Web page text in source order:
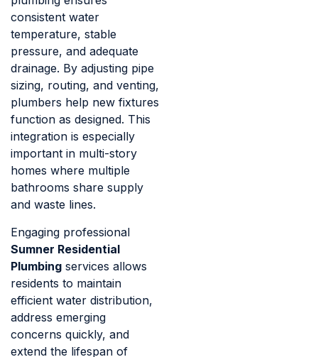
consistent water
temperature, stable
pressure, and adequate
drainage. By adjusting pipe
sizing, routing, and venting,
plumbers help new fixtures
function as designed. This
integration is especially
important in multi-story
homes where multiple
bathrooms share supply
and waste lines.
Engaging professional
Sumner Residential
Plumbing services allows
residents to maintain
efficient water distribution,
address emerging
concerns quickly, and
extend the lifespan of